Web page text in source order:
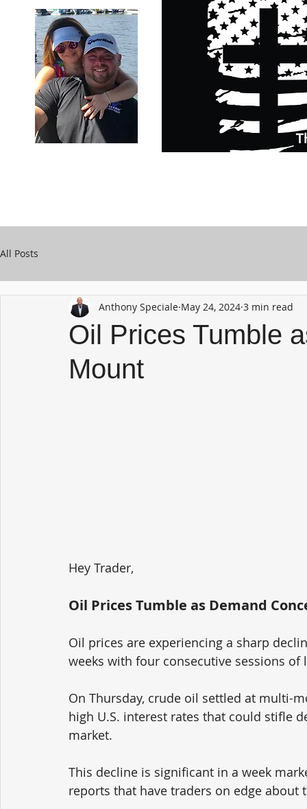
All Posts
Oil Prices Tumble
Mount
Anthony Speciale May 24, 2024 3 min read
Hey Trader,
Oil Prices Tumble as Demand
Oil prices are experiencing a sharp
weeks with four consecutive sessions
On Thursday, crude oil settled at multi-
high U.S. interest rates that could stifle
market.
This decline is significant in a week
reports that have traders on edge